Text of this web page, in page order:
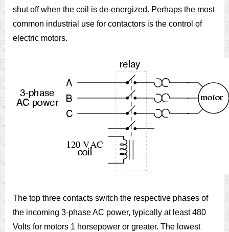
shut off when the coil is de-energized. Perhaps the most
common industrial use for contactors is the control of
electric motors.
The top three contacts switch the respective phases of
the incoming 3-phase AC power, typically at least 480
Volts for motors 1 horsepower or greater. The lowest